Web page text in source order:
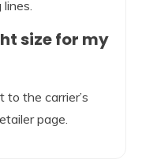
size for my
to the carrier’s
page.